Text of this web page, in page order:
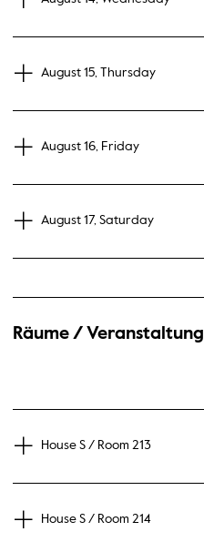
August 15, Thursday
August 16, Friday
August 17, Saturday
Räume / Veranstaltung
House S / Room 213
House S / Room 214